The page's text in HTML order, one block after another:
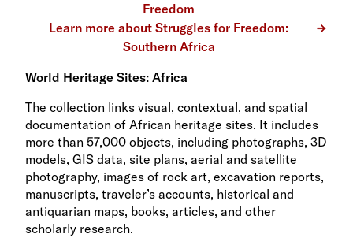
Freedom
Learn more about Struggles for Freedom:
Southern Africa
World Heritage Sites: Africa
The collection links visual, contextual, and spatial
documentation of African heritage sites. It includes
more than 57,000 objects, including photographs, 3D
models, GIS data, site plans, aerial and satellite
photography, images of rock art, excavation reports,
manuscripts, traveler’s accounts, historical and
antiquarian maps, books, articles, and other
scholarly research.